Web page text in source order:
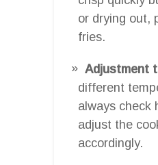
or drying out,
fries.
Adjustment
different
always check
adjust the
accordingly.